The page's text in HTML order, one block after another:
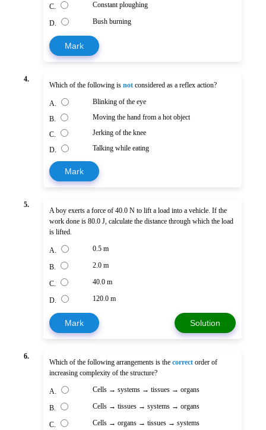
C. Constant ploughing
D. Bush burning
Mark
4.
Which of the following is not considered as a reflex action?
A. Blinking of the eye
B. Moving the hand from a hot object
C. Jerking of the knee
D. Talking while eating
Mark
5.
A boy exerts a force of 40.0 N to lift a load into a vehicle. If the
work done is 80.0 J, calculate the distance through which the load
is lifted.
A. 0.5 m
B. 2.0 m
C. 40.0 m
D. 120.0 m
Mark Solution
6.
Which of the following arrangements is the correct order of
increasing complexity of the structure?
A. Cells → systems → tissues → organs
B. Cells → tissues → systems → organs
C. Cells → organs → tissues → systems